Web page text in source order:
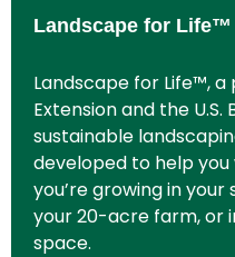
Landscape for Life™
Landscape for Life™,
Extension and the U.S.
sustainable
developed to help
you’re growing in
your 20-acre farm, or
space.